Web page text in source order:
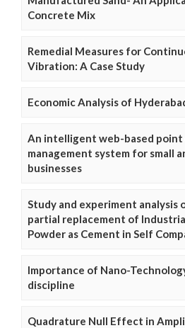
Concrete Mix
Remedial Measures for
Vibration: A Case Study
Economic Analysis of
An intelligent web-based point
management system for small
businesses
Study and experiment
partial replacement of
Powder as Cement in Self
Importance of Nano-
discipline
Quadrature Null Effect in